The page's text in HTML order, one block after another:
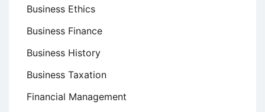
Business Ethics
Business Finance
Business History
Business Taxation
Financial Management